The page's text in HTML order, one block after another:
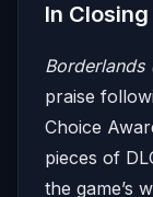
In Closing
Borderlands
praise
Choice
pieces of
the game’s